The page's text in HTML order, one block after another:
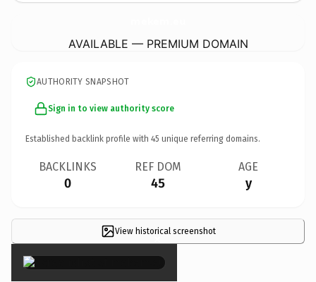
AVAILABLE — PREMIUM DOMAIN
AUTHORITY SNAPSHOT
Sign in to view authority score
Established backlink profile with 45 unique referring domains.
BACKLINKS
0
REF DOM
45
AGE
y
View historical screenshot
×